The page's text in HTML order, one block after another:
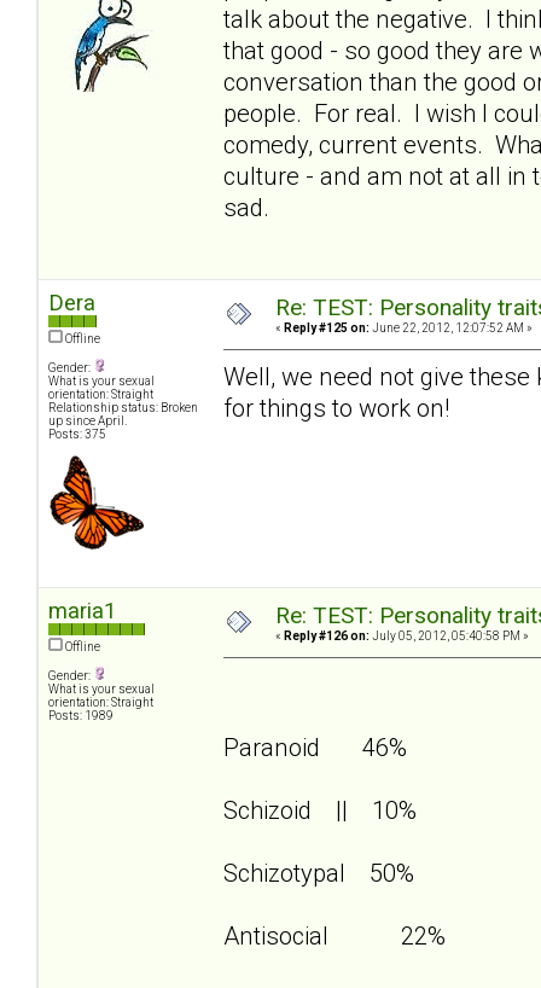
talk about the negative. I
that good - so good they are
conversation than the good
people. For real. I wish I
comedy, current events.
culture - and am not at all in
sad.
Dera
Offline
Gender:
What is your sexual
orientation: Straight
Relationship status: Broken
up since April.
Posts: 375
Re: TEST: Personality
« Reply #125 on: June 22, 2012, 12:07:52 AM »
Well, we need not give
for things to work on!
maria1
Offline
Gender:
What is your sexual
orientation: Straight
Posts: 1989
Re: TEST: Personality
« Reply #126 on: July 05, 2012, 05:40:58 PM »
Paranoid 46%
Schizoid || 10%
Schizotypal 50%
Antisocial 22%